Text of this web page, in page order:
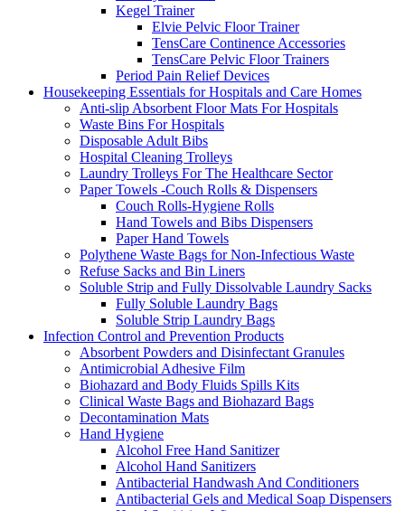
Kegel Trainer
Elvie Pelvic Floor Trainer
TensCare Continence Accessories
TensCare Pelvic Floor Trainers
Period Pain Relief Devices
Housekeeping Essentials for Hospitals and Care Homes
Anti-slip Absorbent Floor Mats For Hospitals
Waste Bins For Hospitals
Disposable Adult Bibs
Hospital Cleaning Trolleys
Laundry Trolleys For The Healthcare Sector
Paper Towels -Couch Rolls & Dispensers
Couch Rolls-Hygiene Rolls
Hand Towels and Bibs Dispensers
Paper Hand Towels
Polythene Waste Bags for Non-Infectious Waste
Refuse Sacks and Bin Liners
Soluble Strip and Fully Dissolvable Laundry Sacks
Fully Soluble Laundry Bags
Soluble Strip Laundry Bags
Infection Control and Prevention Products
Absorbent Powders and Disinfectant Granules
Antimicrobial Adhesive Film
Biohazard and Body Fluids Spills Kits
Clinical Waste Bags and Biohazard Bags
Decontamination Mats
Hand Hygiene
Alcohol Free Hand Sanitizer
Alcohol Hand Sanitizers
Antibacterial Handwash And Conditioners
Antibacterial Gels and Medical Soap Dispensers